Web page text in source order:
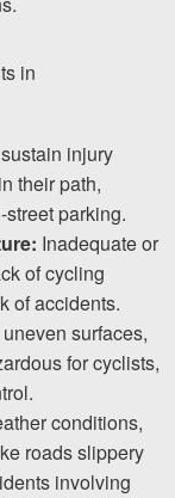
in
injury
their path,
parking.
Inadequate or
of cycling
of accidents.
surfaces,
for cyclists,
conditions,
roads slippery
involving